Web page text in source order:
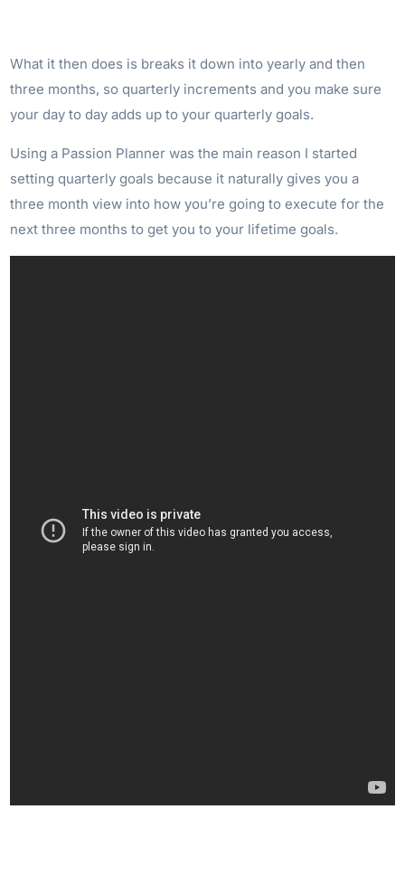
What it then does is breaks it down into yearly and then
three months, so quarterly increments and you make sure
your day to day adds up to your quarterly goals.
Using a Passion Planner was the main reason I started
setting quarterly goals because it naturally gives you a
three month view into how you’re going to execute for the
next three months to get you to your lifetime goals.